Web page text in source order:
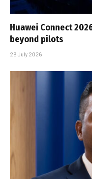
Huawei Connect
beyond pilots
29 July 2026